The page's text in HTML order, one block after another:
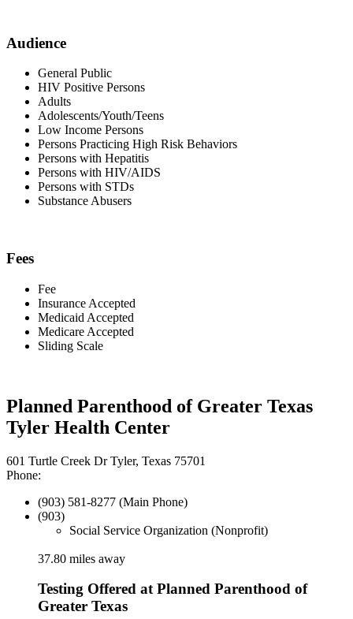
Audience
General Public
HIV Positive Persons
Adults
Adolescents/Youth/Teens
Low Income Persons
Persons Practicing High Risk Behaviors
Persons with Hepatitis
Persons with HIV/AIDS
Persons with STDs
Substance Abusers
Fees
Fee
Insurance Accepted
Medicaid Accepted
Medicare Accepted
Sliding Scale
Planned Parenthood of Greater Texas
Tyler Health Center
601 Turtle Creek Dr Tyler, Texas 75701
Phone:
(903) 581-8277 (Main Phone)
(903)
Social Service Organization (Nonprofit)
37.80 miles away
Testing Offered at Planned Parenthood of
Greater Texas